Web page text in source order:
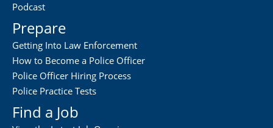
Podcast
Prepare
Getting Into Law Enforcement
How to Become a Police Officer
Police Officer Hiring Process
Police Practice Tests
Find a Job